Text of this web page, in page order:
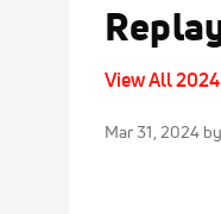
View All
Mar 31, 2024